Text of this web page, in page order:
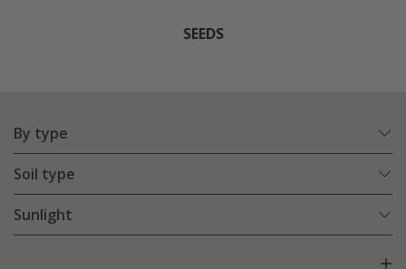
SEEDS
By type
Soil type
Sunlight